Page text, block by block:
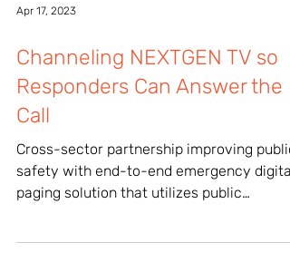
Apr 17, 2023
Channeling NEXTGEN TV so
Responders Can Answer the
Call
Cross-sector partnership improving public